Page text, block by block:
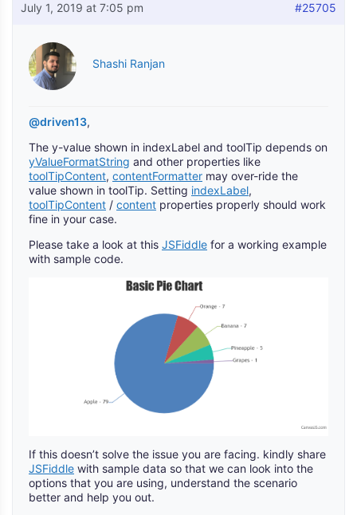
July 1, 2019 at 7:05 pm #25705
Shashi Ranjan
@driven13,
The y-value shown in indexLabel and toolTip depends on
yValueFormatString and other properties like
toolTipContent, contentFormatter may over-ride the
value shown in toolTip. Setting indexLabel,
toolTipContent / content properties properly should work
fine in your case.
Please take a look at this JSFiddle for a working example
with sample code.
If this doesn’t solve the issue you are facing. kindly share
JSFiddle with sample data so that we can look into the
options that you are using, understand the scenario
better and help you out.